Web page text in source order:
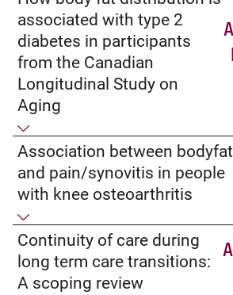
associated with type 2
diabetes in participants
from the Canadian
Longitudinal Study on
Aging
Association between bodyfat
and pain/synovitis in people
with knee osteoarthritis
Continuity of care during
long term care transitions:
A scoping review